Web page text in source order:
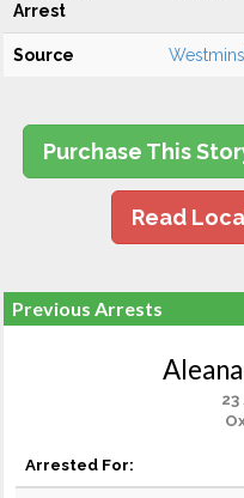
Arrest
Source
Purchase This
Read
Previous Arrests
Arrested For: